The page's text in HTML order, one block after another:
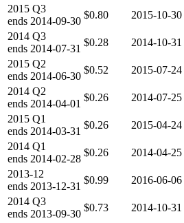
2015 Q3
ends 2014-09-30
$0.80 2015-10-30
2014 Q3
ends 2014-07-31
$0.28 2014-10-31
2015 Q2
ends 2014-06-30
$0.52 2015-07-24
2014 Q2
ends 2014-04-01
$0.26 2014-07-25
2015 Q1
ends 2014-03-31
$0.26 2015-04-24
2014 Q1
ends 2014-02-28
$0.26 2014-04-25
2013-12
ends 2013-12-31
$0.99 2016-06-06
2014 Q3
ends 2013-09-30
$0.73 2014-10-31